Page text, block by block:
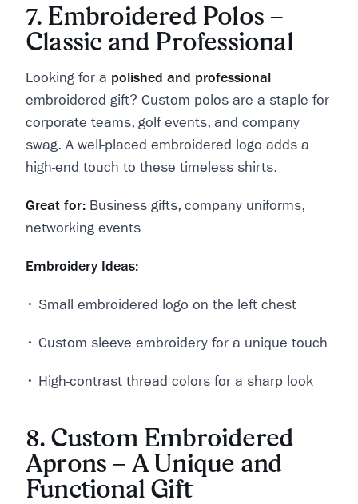
7. Embroidered Polos –
Classic and Professional
Looking for a polished and professional
embroidered gift? Custom polos are a staple for
corporate teams, golf events, and company
swag. A well-placed embroidered logo adds a
high-end touch to these timeless shirts.
Great for: Business gifts, company uniforms,
networking events
Embroidery Ideas:
• Small embroidered logo on the left chest
• Custom sleeve embroidery for a unique touch
• High-contrast thread colors for a sharp look
8. Custom Embroidered
Aprons – A Unique and
Functional Gift